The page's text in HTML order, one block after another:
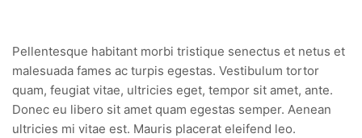
Pellentesque habitant morbi tristique senectus et netus et
malesuada fames ac turpis egestas. Vestibulum tortor
quam, feugiat vitae, ultricies eget, tempor sit amet, ante.
Donec eu libero sit amet quam egestas semper. Aenean
ultricies mi vitae est. Mauris placerat eleifend leo.